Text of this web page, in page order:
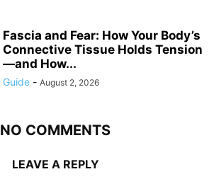
Fascia and Fear: How Your Body’s
Connective Tissue Holds Tension
—and How...
Guide - August 2, 2026
NO COMMENTS
LEAVE A REPLY